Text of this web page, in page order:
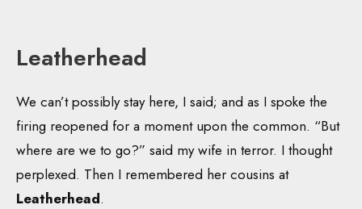
Leatherhead
We can’t possibly stay here, I said; and as I spoke the
firing reopened for a moment upon the common. “But
where are we to go?” said my wife in terror. I thought
perplexed. Then I remembered her cousins at
Leatherhead.